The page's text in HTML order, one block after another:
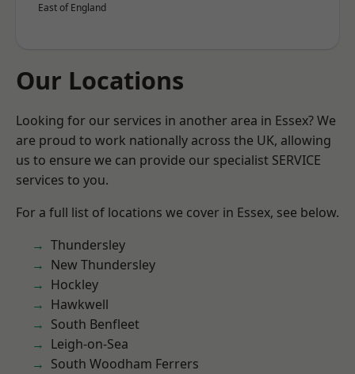
East of England
Our Locations
Looking for our services in another area in Essex? We
are proud to work nationally across the UK, allowing
us to ensure we can provide our specialist SERVICE
services to you.
For a full list of locations we cover in Essex, see below.
Thundersley
New Thundersley
Hockley
Hawkwell
South Benfleet
Leigh-on-Sea
South Woodham Ferrers